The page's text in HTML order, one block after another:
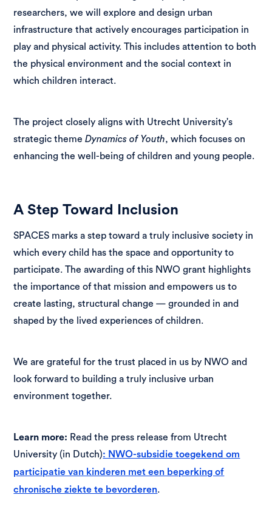
researchers, we will explore and design urban
infrastructure that actively encourages participation in
play and physical activity. This includes attention to both
the physical environment and the social context in
which children interact.
The project closely aligns with Utrecht University's
strategic themeDynamics of Youth, which focuses on
enhancing the well-being of children and young people.
A Step Toward Inclusion
SPACES marks a step toward a truly inclusive society in
which every child has the space and opportunity to
participate. The awarding of this NWO grant highlights
the importance of that mission and empowers us to
create lasting, structural change — grounded in and
shaped by the lived experiences of children.
We are grateful for the trust placed in us by NWO and
look forward to building a truly inclusive urban
environment together.
Learn more: Read the press release from Utrecht
University (in Dutch): NWO-subsidie toegekend om
participatie van kinderen met een beperking of
chronische ziekte te bevorderen.